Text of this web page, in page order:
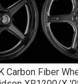
Carbon Fiber